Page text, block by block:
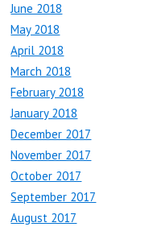
June 2018
May 2018
April 2018
March 2018
February 2018
January 2018
December 2017
November 2017
October 2017
September 2017
August 2017